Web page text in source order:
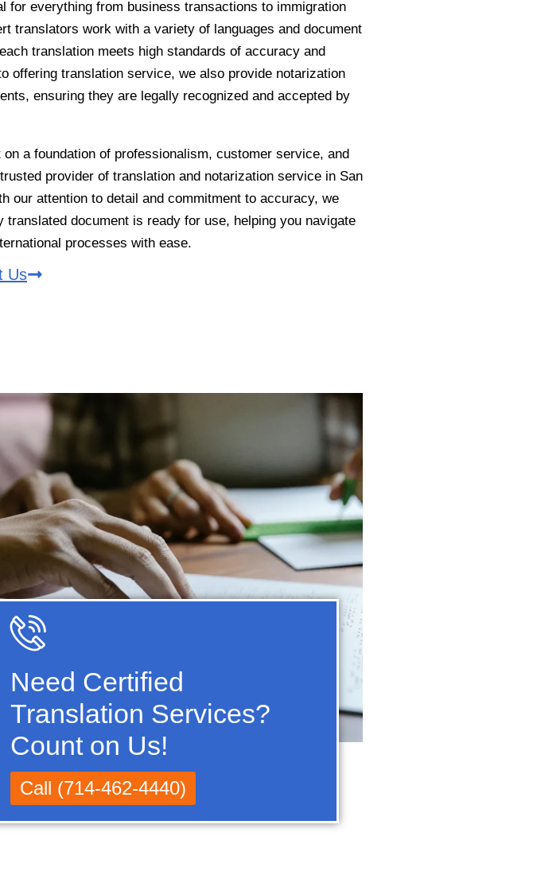
for everything from business transactions to immigration
translators work with a variety of languages and document
translation meets high standards of accuracy and
offering translation service, we also provide notarization
ensuring they are legally recognized and accepted by
a foundation of professionalism, customer service, and
provider of translation and notarization service in San
our attention to detail and commitment to accuracy, we
translated document is ready for use, helping you navigate
processes with ease.
Us
Need Certified
Translation Services?
Count on Us!
Call (714-462-4440)